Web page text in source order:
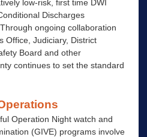
low-risk, first time DWI
Discharges
ongoing collaboration
Office, Judiciary, District
Board and other
continues to set the standard
Operation Night watch and
(GIVE) programs involve